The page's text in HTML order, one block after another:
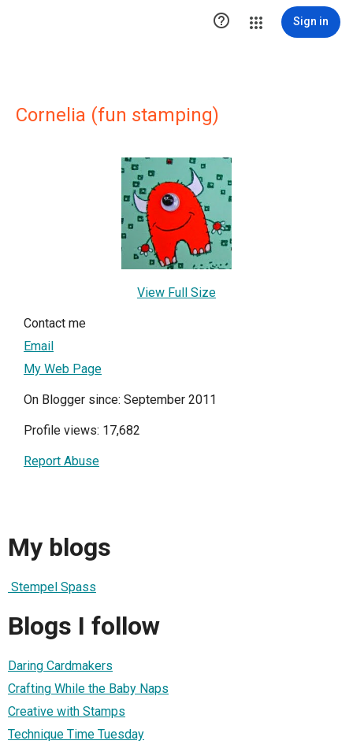
 Sign in
Cornelia (fun stamping)
View Full Size
Contact me
Email
My Web Page
On Blogger since: September 2011
Profile views: 17,682
Report Abuse
My blogs
Stempel Spass
Blogs I follow
Daring Cardmakers
Crafting While the Baby Naps
Creative with Stamps
Technique Time Tuesday